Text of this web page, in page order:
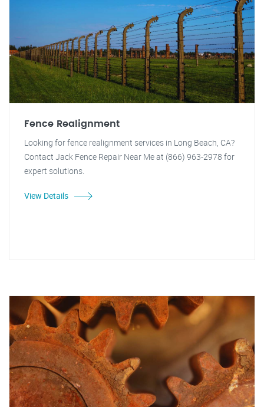
Fence Realignment
Looking for fence realignment services in Long Beach, CA?
Contact Jack Fence Repair Near Me at (866) 963-2978 for
expert solutions.
View Details